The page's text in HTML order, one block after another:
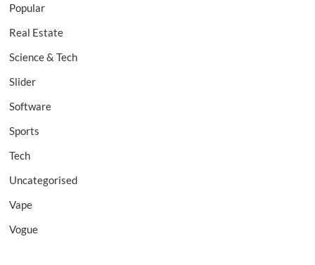
Popular
Real Estate
Science & Tech
Slider
Software
Sports
Tech
Uncategorised
Vape
Vogue